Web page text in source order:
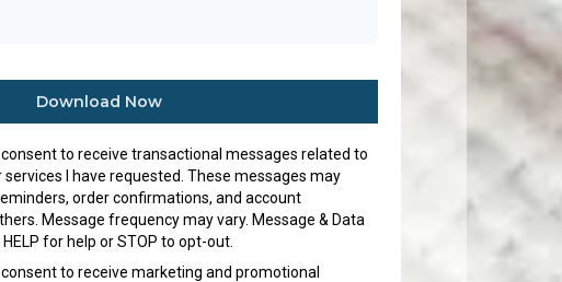
Download Now
consent to receive transactional messages related to
I have requested. These messages may
order confirmations, and account
Message frequency may vary. Message & Data
for help or STOP to opt-out.
consent to receive marketing and promotional